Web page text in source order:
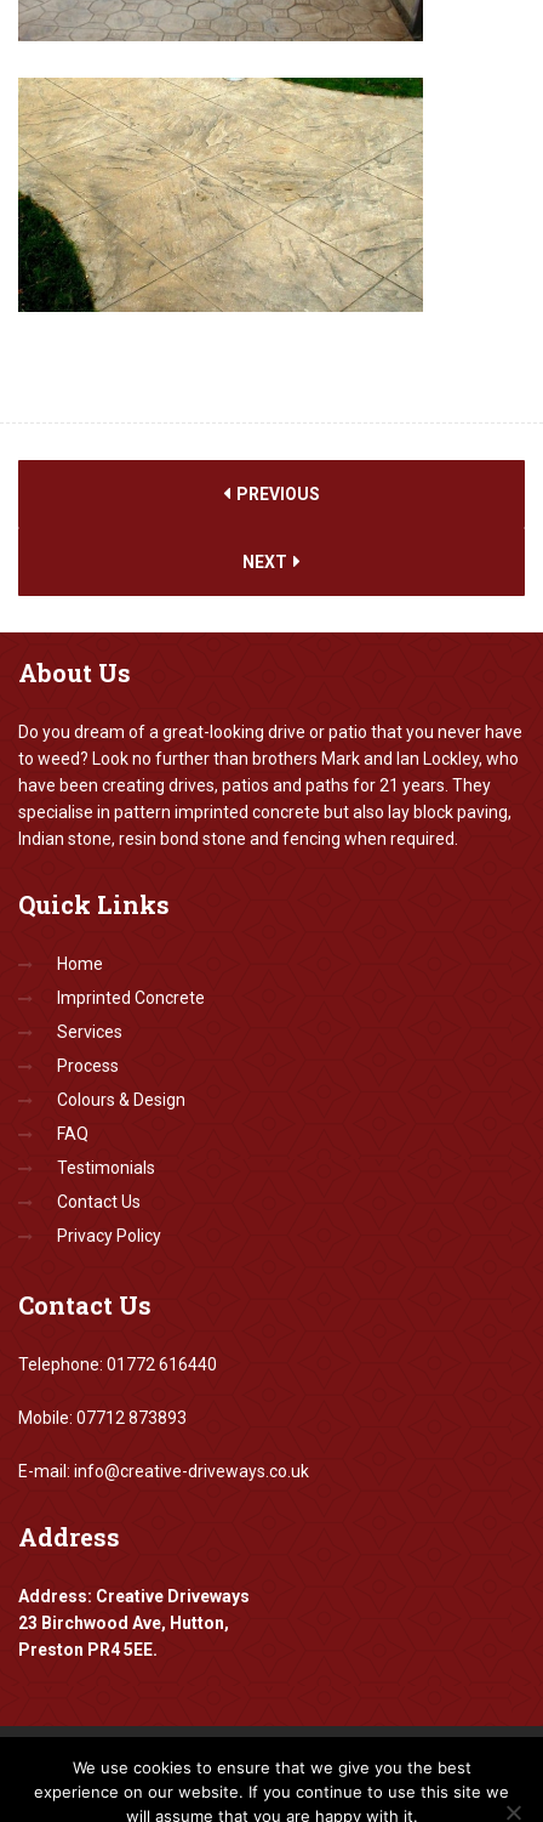
PREVIOUS
NEXT
About Us
Do you dream of a great-looking drive or patio that you never have
to weed? Look no further than brothers Mark and Ian Lockley, who
have been creating drives, patios and paths for 21 years. They
specialise in pattern imprinted concrete but also lay block paving,
Indian stone, resin bond stone and fencing when required.
Quick Links
Home
Imprinted Concrete
Services
Process
Colours & Design
FAQ
Testimonials
Contact Us
Privacy Policy
Contact Us
Telephone: 01772 616440
Mobile: 07712 873893
E-mail: info@creative-driveways.co.uk
Address
Address: Creative Driveways
23 Birchwood Ave, Hutton,
Preston PR4 5EE.
Copyright 2016-2024 Creative Driveways
We use cookies to ensure that we give you the best
experience on our website. If you continue to use this site we
will assume that you are happy with it.